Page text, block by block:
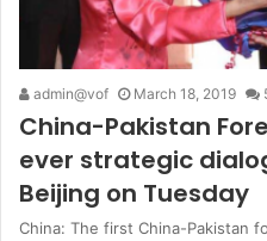
admin@vof March 18, 2019
China-Pakistan
ever strategic
Beijing on Tuesday
China: The first China-Pakistan